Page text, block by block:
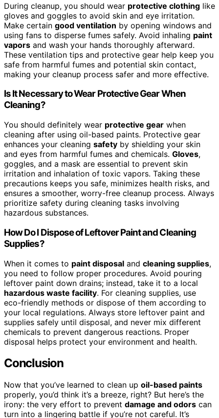
During cleanup, you should wear protective clothing like
gloves and goggles to avoid skin and eye irritation.
Make certain good ventilation by opening windows and
using fans to disperse fumes safely. Avoid inhaling paint
vapors and wash your hands thoroughly afterward.
These ventilation tips and protective gear help keep you
safe from harmful fumes and potential skin contact,
making your cleanup process safer and more effective.
Is It Necessary to Wear Protective Gear When
Cleaning?
You should definitely wear protective gear when
cleaning after using oil-based paints. Protective gear
enhances your cleaning safety by shielding your skin
and eyes from harmful fumes and chemicals. Gloves,
goggles, and a mask are essential to prevent skin
irritation and inhalation of toxic vapors. Taking these
precautions keeps you safe, minimizes health risks, and
ensures a smoother, worry-free cleanup process. Always
prioritize safety during cleaning tasks involving
hazardous substances.
How Do I Dispose of Leftover Paint and Cleaning
Supplies?
When it comes to paint disposal and cleaning supplies,
you need to follow proper procedures. Avoid pouring
leftover paint down drains; instead, take it to a local
hazardous waste facility. For cleaning supplies, use
eco-friendly methods or dispose of them according to
your local regulations. Always store leftover paint and
supplies safely until disposal, and never mix different
chemicals to prevent dangerous reactions. Proper
disposal helps protect your environment and health.
Conclusion
Now that you’ve learned to clean up oil-based paints
properly, you’d think it’s a breeze, right? But here’s the
irony: the very effort to prevent damage and odors can
turn into a lingering battle if you’re not careful. It’s